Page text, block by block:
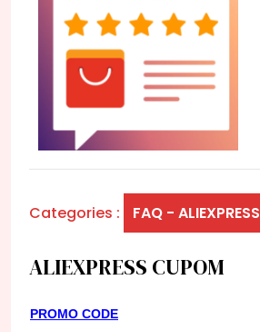
Categories : FAQ - ALIEXPRESS
ALIEXPRESS CUPOM
PROMO CODE